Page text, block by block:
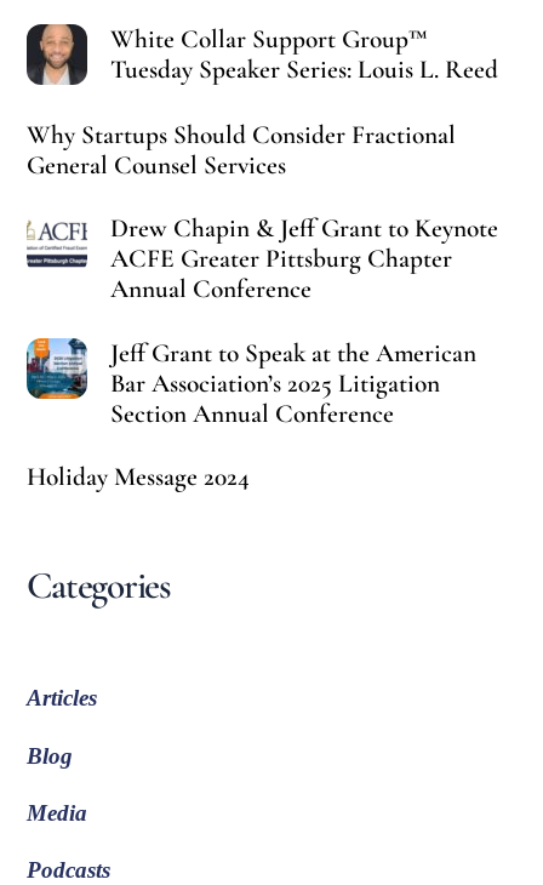
White Collar Support Group™
Tuesday Speaker Series: Louis L. Reed
Why Startups Should Consider Fractional
General Counsel Services
Drew Chapin & Jeff Grant to Keynote
ACFE Greater Pittsburg Chapter
Annual Conference
Jeff Grant to Speak at the American
Bar Association’s 2025 Litigation
Section Annual Conference
Holiday Message 2024
Categories
Articles
Blog
Media
Podcasts